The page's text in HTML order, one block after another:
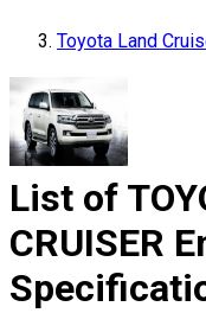
Toyota Land
List of
CRUISER